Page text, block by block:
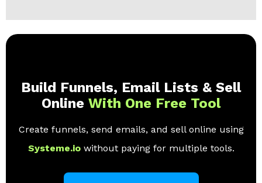
Build Funnels, Email Lists & Sell
Online With One Free Tool
Create funnels, send emails, and sell online using
Systeme.io without paying for multiple tools.